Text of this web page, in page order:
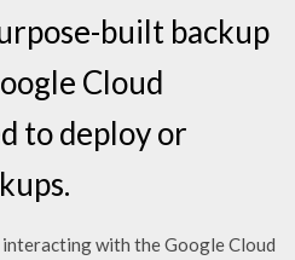
built backup
Cloud
to deploy or
with the Google Cloud